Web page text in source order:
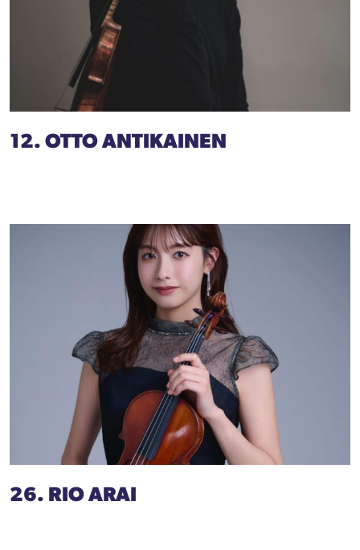
12. OTTO ANTIKAINEN
26. RIO ARAI